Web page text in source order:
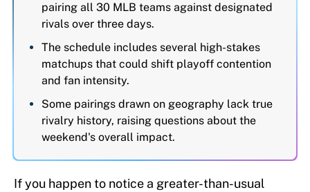
pairing all 30 MLB teams against designated
rivals over three days.
The schedule includes several high-stakes
matchups that could shift playoff contention
and fan intensity.
Some pairings drawn on geography lack true
rivalry history, raising questions about the
weekend's overall impact.
If you happen to notice a greater-than-usual